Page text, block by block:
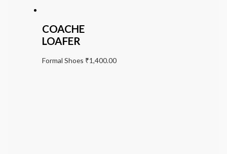
COACHE
LOAFER
Formal Shoes ₹1,400.00